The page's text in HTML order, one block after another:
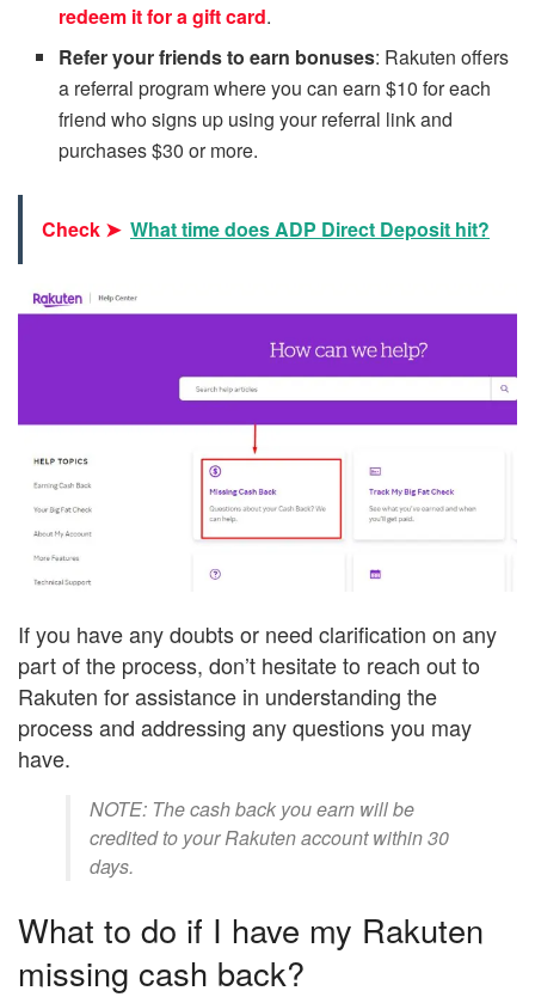
redeem it for a gift card.
Refer your friends to earn bonuses: Rakuten offers
a referral program where you can earn $10 for each
friend who signs up using your referral link and
purchases $30 or more.
Check ➤ What time does ADP Direct Deposit hit?
If you have any doubts or need clarification on any
part of the process, don’t hesitate to reach out to
Rakuten for assistance in understanding the
process and addressing any questions you may
have.
NOTE: The cash back you earn will be
credited to your Rakuten account within 30
days.
What to do if I have my Rakuten
missing cash back?